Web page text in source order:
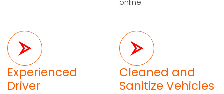
online.
Experienced
Driver
Cleaned and
Sanitize Vehicles